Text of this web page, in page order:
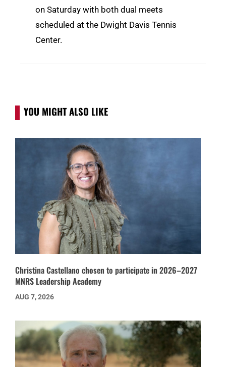
on Saturday with both dual meets
scheduled at the Dwight Davis Tennis
Center.
YOU MIGHT ALSO LIKE
Christina Castellano chosen to participate in 2026–2027
MNRS Leadership Academy
AUG 7, 2026